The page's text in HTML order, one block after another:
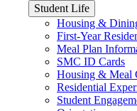
Student Life
Housing &
First-Year
Meal Plan
SMC ID Cards
Housing & Meal
Residential
Student